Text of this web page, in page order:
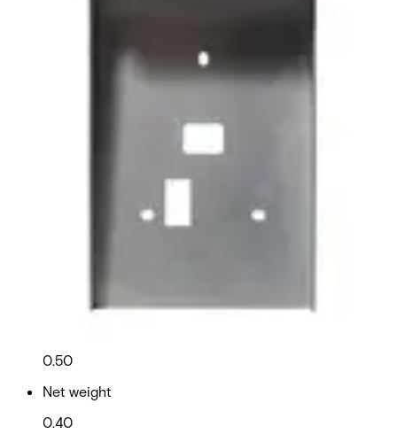
SH6 is a protective cover for AR/VR 10S-MF and AR/VR
40S-MF made with Magnelis® coated steel for high
tamper and mounting holes to simplify the process of
adding it to an existing installation.
0.50
Net weight
0.40